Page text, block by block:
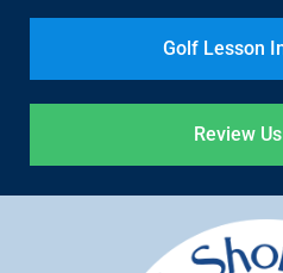
Golf Lesson
Review